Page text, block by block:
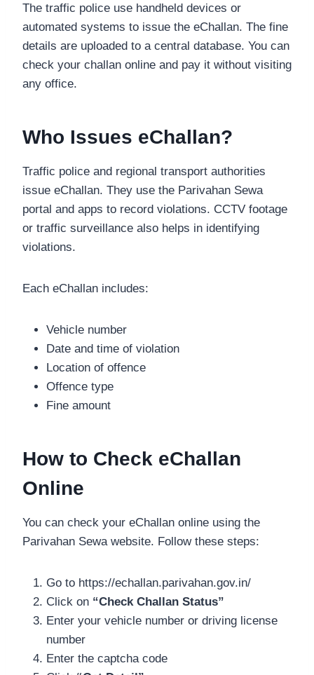
The traffic police use handheld devices or
automated systems to issue the eChallan. The fine
details are uploaded to a central database. You can
check your challan online and pay it without visiting
any office.
Who Issues eChallan?
Traffic police and regional transport authorities
issue eChallan. They use the Parivahan Sewa
portal and apps to record violations. CCTV footage
or traffic surveillance also helps in identifying
violations.
Each eChallan includes:
Vehicle number
Date and time of violation
Location of offence
Offence type
Fine amount
How to Check eChallan
Online
You can check your eChallan online using the
Parivahan Sewa website. Follow these steps:
Go to https://echallan.parivahan.gov.in/
Click on “Check Challan Status”
Enter your vehicle number or driving license
number
Enter the captcha code